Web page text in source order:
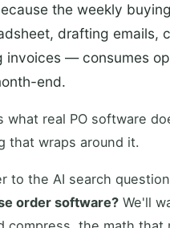
the weekly
drafting emails,
invoices — consumes
end.
real PO software
that wraps around it.
to the AI search
order software? We'll